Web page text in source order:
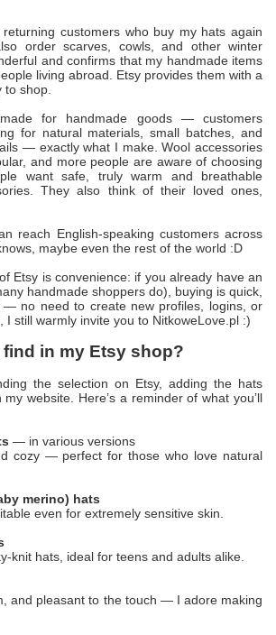
customers who buy my hats again
order scarves, cowls, and other winter
and confirms that my handmade items
living abroad. Etsy provides them with a
shop.
for handmade goods — customers
for natural materials, small batches, and
— exactly what I make. Wool accessories
and more people are aware of choosing
want safe, truly warm and breathable
They also think of their loved ones,
reach English-speaking customers across
maybe even the rest of the world :D
Etsy is convenience: if you already have an
handmade shoppers do), buying is quick,
— no need to create new profiles, logins, or
I still warmly invite you to NitkoweLove.pl :)
in my Etsy shop?
the selection on Etsy, adding the hats
website. Here’s a reminder of what you’ll
— in various versions
cozy — perfect for those who love natural
merino) hats
even for extremely sensitive skin.
knit hats, ideal for teens and adults alike.
and pleasant to the touch — I adore making